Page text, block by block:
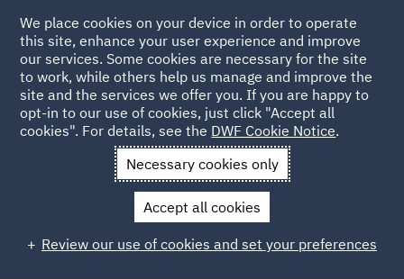
Back to People
Aileen Shearer
Aileen Shearer
Director, Edinburgh
We place cookies on your device in order to operate
this site, enhance your user experience and improve
our services. Some cookies are necessary for the site
to work, while others help us manage and improve the
site and the services we offer you. If you are happy to
opt-in to our use of cookies, just click "Accept all
cookies". For details, see the DWF Cookie Notice.
Necessary cookies only
Accept all cookies
Review our use of cookies and set your preferences